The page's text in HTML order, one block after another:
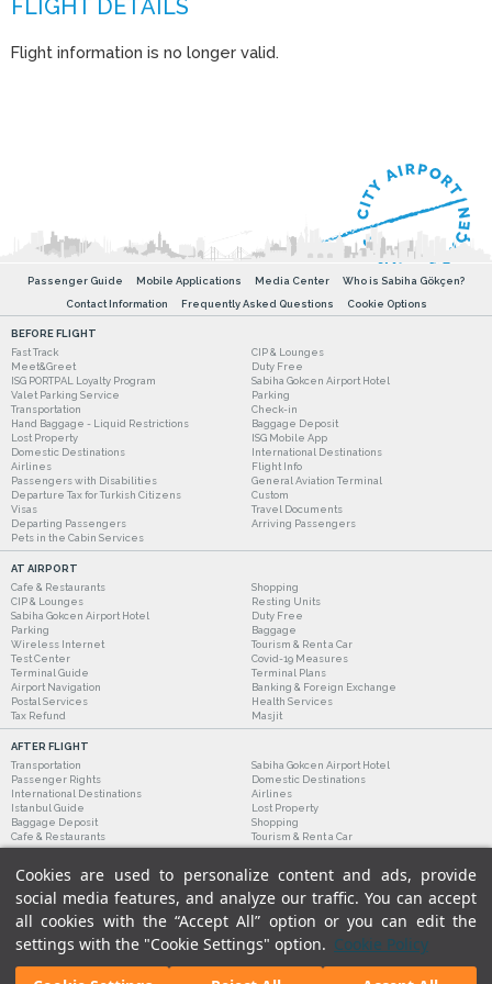
Cookies are used to personalize content and ads, provide
social media features, and analyze our traffic. You can accept
all cookies with the “Accept All” option or you can edit the
settings with the "Cookie Settings" option. Cookie Policy
Flight information is no longer valid.
Passenger Guide Mobile Applications Media Center
Who is Sabiha Gökçen?
Contact Information
Frequently Asked Questions Cookie Options
BEFORE FLIGHT
Fast Track
CIP & Lounges
Meet&Greet
Duty Free
ISG PORTPAL Loyalty Program
Sabiha Gokcen Airport Hotel
Valet Parking Service
Parking
Transportation
Check-in
Hand Baggage - Liquid Restrictions
Baggage Deposit
Lost Property
ISG Mobile App
Domestic Destinations
International Destinations
Airlines
Flight Info
Passengers with Disabilities
General Aviation Terminal
Departure Tax for Turkish Citizens
Custom
Visas
Travel Documents
Departing Passengers
Arriving Passengers
Pets in the Cabin Services
AT AIRPORT
Cafe & Restaurants
Shopping
CIP & Lounges
Resting Units
Sabiha Gokcen Airport Hotel
Duty Free
Parking
Baggage
Wireless Internet
Tourism & Rent a Car
Test Center
Covid-19 Measures
Terminal Guide
Terminal Plans
Airport Navigation
Banking & Foreign Exchange
Postal Services
Health Services
Tax Refund
Masjit
AFTER FLIGHT
Transportation
Sabiha Gokcen Airport Hotel
Passenger Rights
Domestic Destinations
International Destinations
Airlines
Istanbul Guide
Lost Property
Baggage Deposit
Shopping
Cafe & Restaurants
Tourism & Rent a Car